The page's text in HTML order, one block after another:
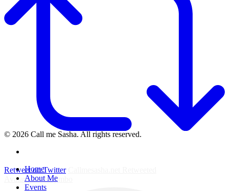
Retweet on Twitter
Avatar Elsa Majimbo
© 2026 Call me Sasha. All rights reserved.
Close
Menu
Home
About Me
Events